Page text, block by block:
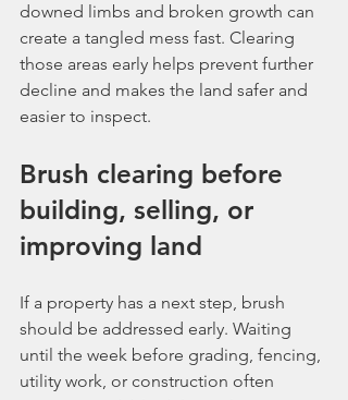
downed limbs and broken growth can
create a tangled mess fast. Clearing
those areas early helps prevent further
decline and makes the land safer and
easier to inspect.
Brush clearing before
building, selling, or
improving land
If a property has a next step, brush
should be addressed early. Waiting
until the week before grading, fencing,
utility work, or construction often